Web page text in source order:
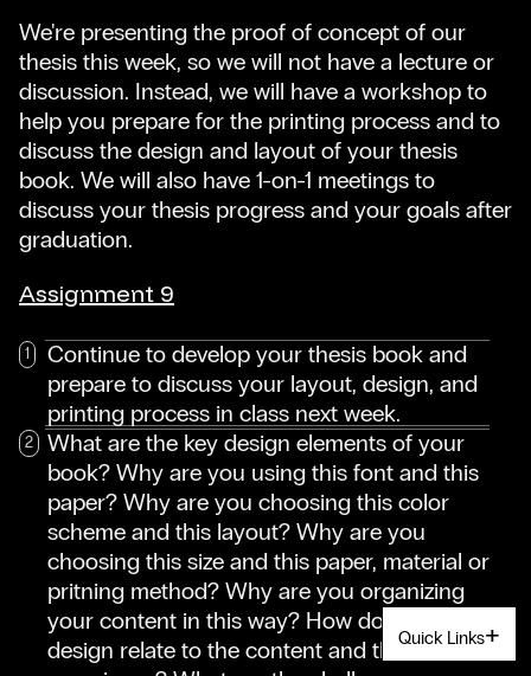
We're presenting the proof of concept of our
thesis this week, so we will not have a lecture or
discussion. Instead, we will have a workshop to
help you prepare for the printing process and to
discuss the design and layout of your thesis
book. We will also have 1-on-1 meetings to
discuss your thesis progress and your goals after
graduation.
Assignment 9
Continue to develop your thesis book and
prepare to discuss your layout, design, and
printing process in class next week.
What are the key design elements of your
book? Why are you using this font and this
paper? Why are you choosing this color
scheme and this layout? Why are you
choosing this size and this paper, material or
pritning method? Why are you organizing
your content in this way? How does the
design relate to the content and the reader's
Quick Links